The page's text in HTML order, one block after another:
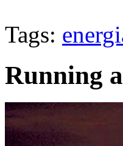
Tags:
Running